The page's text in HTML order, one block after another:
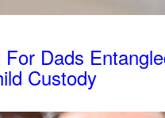
For Dads
Custody